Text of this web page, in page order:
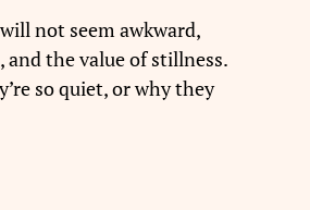
not seem awkward,
the value of stillness.
so quiet, or why they